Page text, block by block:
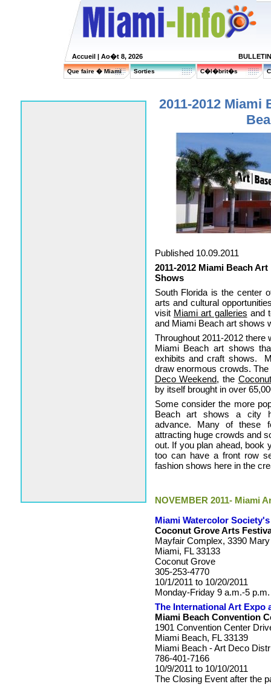
Accueil | Ao�t 8, 2026
Que faire � Miami Sorties C�l�brit�s
2011-2012 Miami
Published 10.09.2011
2011-2012 Miami Beach
Shows
South Florida is the center
arts and cultural
visit Miami art galleries and
and Miami Beach art shows
Throughout 2011-2012
Miami Beach art shows
exhibits and craft shows.
draw enormous crowds.
Deco Weekend, the
by itself brought in over
Some consider the more
Beach art shows a city
advance. Many of these
attracting huge crowds and
out. If you plan ahead, book
too can have a front row
fashion shows here in the
NOVEMBER 2011- Miami
Miami Watercolor
Coconut Grove Arts
Mayfair Complex, 3390
Miami, FL 33133
Coconut Grove
305-253-4770
10/1/2011 to 10/20/2011
Monday-Friday 9 a.m.-5 p.m.
The International Art Expo
Miami Beach Convention
1901 Convention Center
Miami Beach, FL 33139
Miami Beach - Art Deco
786-401-7166
10/9/2011 to 10/10/2011
The Closing Event after the